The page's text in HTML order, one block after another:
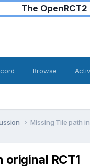
The
Browse
Missing Tile path
original RCT1